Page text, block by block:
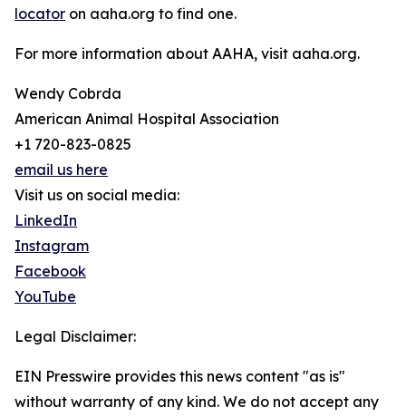
locator on aaha.org to find one.
For more information about AAHA, visit aaha.org.
Wendy Cobrda
American Animal Hospital Association
+1 720-823-0825
email us here
Visit us on social media:
LinkedIn
Instagram
Facebook
YouTube
Legal Disclaimer:
EIN Presswire provides this news content "as is"
without warranty of any kind. We do not accept any